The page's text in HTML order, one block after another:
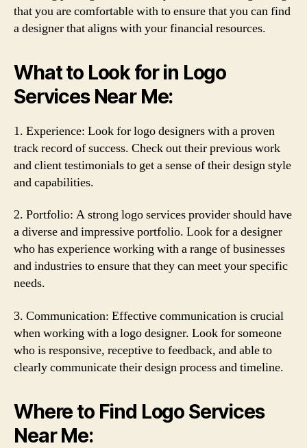
that you are comfortable with to ensure that you can find
a designer that aligns with your financial resources.
What to Look for in Logo
Services Near Me:
1. Experience: Look for logo designers with a proven
track record of success. Check out their previous work
and client testimonials to get a sense of their design style
and capabilities.
2. Portfolio: A strong logo services provider should have
a diverse and impressive portfolio. Look for a designer
who has experience working with a range of businesses
and industries to ensure that they can meet your specific
needs.
3. Communication: Effective communication is crucial
when working with a logo designer. Look for someone
who is responsive, receptive to feedback, and able to
clearly communicate their design process and timeline.
Where to Find Logo Services
Near Me: